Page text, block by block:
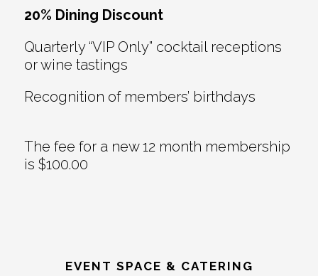
20% Dining Discount
Quarterly “VIP Only” cocktail receptions
or wine tastings
Recognition of members’ birthdays
The fee for a new 12 month membership
is $100.00
EVENT SPACE & CATERING